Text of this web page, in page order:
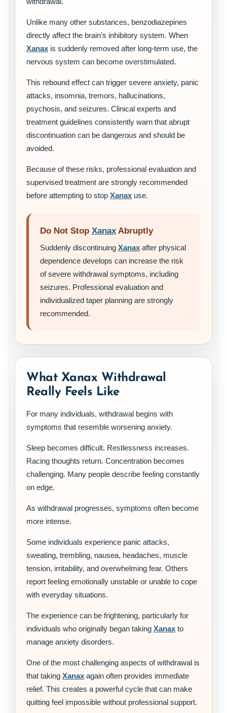
Unlike many other substances, benzodiazepines
directly affect the brain’s inhibitory system. When
Xanax is suddenly removed after long-term use, the
nervous system can become overstimulated.
This rebound effect can trigger severe anxiety, panic
attacks, insomnia, tremors, hallucinations,
psychosis, and seizures. Clinical experts and
treatment guidelines consistently warn that abrupt
discontinuation can be dangerous and should be
avoided.
Because of these risks, professional evaluation and
supervised treatment are strongly recommended
before attempting to stop Xanax use.
Do Not Stop Xanax Abruptly
Suddenly discontinuing Xanax after physical
dependence develops can increase the risk
of severe withdrawal symptoms, including
seizures. Professional evaluation and
individualized taper planning are strongly
recommended.
What Xanax Withdrawal
Really Feels Like
For many individuals, withdrawal begins with
symptoms that resemble worsening anxiety.
Sleep becomes difficult. Restlessness increases.
Racing thoughts return. Concentration becomes
challenging. Many people describe feeling constantly
on edge.
As withdrawal progresses, symptoms often become
more intense.
Some individuals experience panic attacks,
sweating, trembling, nausea, headaches, muscle
tension, irritability, and overwhelming fear. Others
report feeling emotionally unstable or unable to cope
with everyday situations.
The experience can be frightening, particularly for
individuals who originally began taking Xanax to
manage anxiety disorders.
One of the most challenging aspects of withdrawal is
that taking Xanax again often provides immediate
relief. This creates a powerful cycle that can make
quitting feel impossible without professional support.